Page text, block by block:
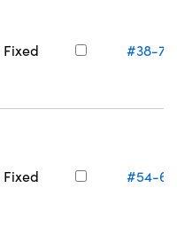
Fixed #38-
Fixed #54-